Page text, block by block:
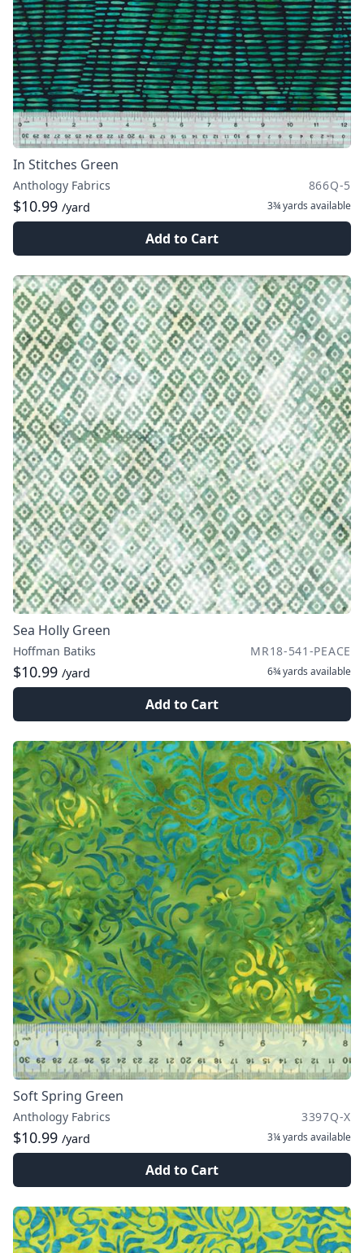
In Stitches Green
Anthology Fabrics 866Q-5
$10.99 /yard 3¾ yards available
Add to Cart
Sea Holly Green
Hoffman Batiks MR18-541-PEACE
$10.99 /yard 6¾ yards available
Add to Cart
Soft Spring Green
Anthology Fabrics 3397Q-X
$10.99 /yard 3¼ yards available
Add to Cart